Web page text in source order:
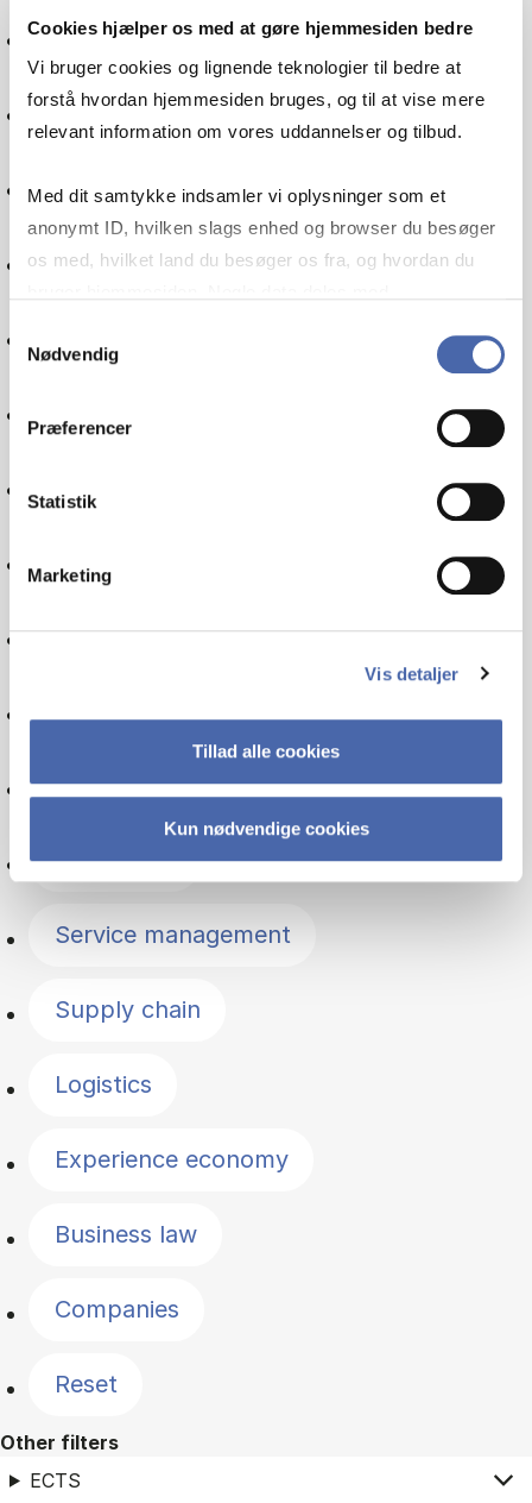
Cookies hjælper os med at gøre hjemmesiden bedre
Vi bruger cookies og lignende teknologier til bedre at
forstå hvordan hjemmesiden bruges, og til at vise mere
relevant information om vores uddannelser og tilbud.
Med dit samtykke indsamler vi oplysninger som et
anonymt ID, hvilken slags enhed og browser du besøger
os med, hvilket land du besøger os fra, og hvordan du
markedsføring. Du bestemmer selv - og kan altid trække
Nødvendig
Præferencer
Statistik
Marketing
Vis detaljer
Tillad alle cookies
Kun nødvendige cookies
International economics
Financial management
Communication
Politics
Entrepreneurship
Managerial economics
Leadership
Service management
Supply chain
Logistics
Experience economy
Business law
Companies
Reset
Other filters
ECTS